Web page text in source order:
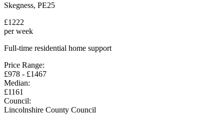
Skegness, PE25
£1222
per week
Full-time residential home support
Price Range:
£978 - £1467
Median:
£1161
Council:
Lincolnshire County Council